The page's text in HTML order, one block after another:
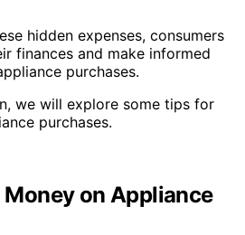
hidden expenses, consumers
finances and make informed
purchases.
we will explore some tips for
purchases.
on Appliance